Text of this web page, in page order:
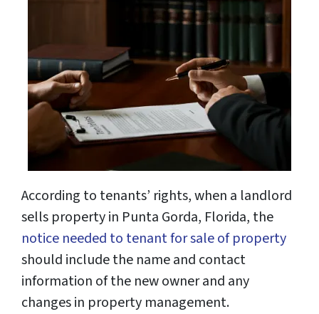
According to tenants’ rights, when a landlord
sells property in Punta Gorda, Florida, the
notice needed to tenant for sale of property
should include the name and contact
information of the new owner and any
changes in property management.